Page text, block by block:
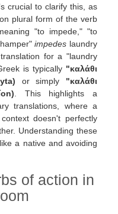
crucial to clarify this, as
plural form of the verb
"to impede," "to
impedes laundry
for a "laundry
is typically "καλάθι
or simply "καλάθι
. This highlights a
translations, where a
doesn't perfectly
Understanding these
a native and avoiding
of action in